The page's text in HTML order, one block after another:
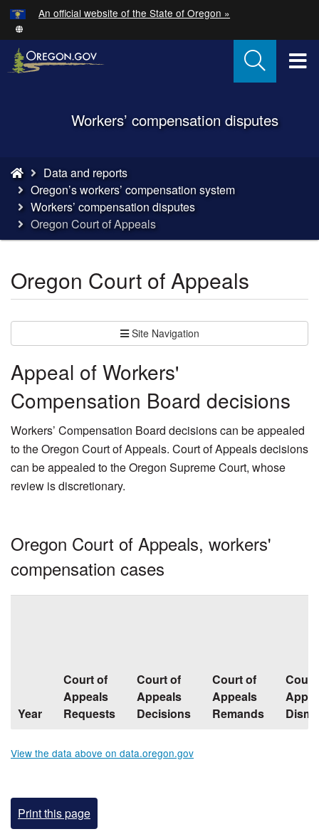
Skip
to
main
An official website of the State of Oregon »
Workers’ compensation disputes
You
are
here:
Data and reports
Oregon’s workers’ compensation system
Workers’ compensation disputes
Oregon Court of Appeals
Oregon Court of Appeals
Site Navigation
Appeal of Workers'
Compensation Board decisions
Workers’ Compensation Board decisions can be appealed
to the Oregon Court of Appeals. Court of Appeals decisions
can be appealed to the Oregon Supreme Court, whose
review is discretionary.
Oregon Court of Appeals, workers'
compensation cases
Year
Court of
Appeals
Requests
Court of
Appeals
Decisions
Court of
Appeals
Remands
Court
View the data above on data.oregon.gov
Print this page
Hidden Submit